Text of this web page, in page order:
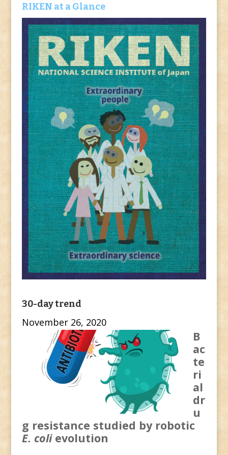
RIKEN at a Glance
30-day trend
November 26, 2020
B
ac
te
ri
al
dr
u
g resistance studied by robotic
E. coli evolution